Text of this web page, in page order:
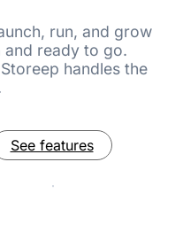
run, and grow
and ready to go.
handles the
See features